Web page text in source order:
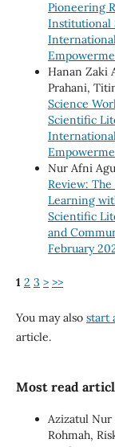
Pioneering
Institutional
Hanan Zaki
Prahani,
Science
Scientific
Nur Afni
Review: The
Learning
Scientific
and
February
1 2 3 > >>
You may also start
article.
Most read
Azizatul Nur
Rohmah,